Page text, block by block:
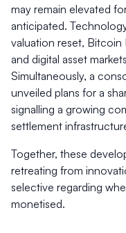
may remain elevated
anticipated.
valuation reset,
and digital asset
Simultaneously, a
unveiled plans for a
signalling a growing
settlement
Together, these
retreating from
selective regarding
monetised.